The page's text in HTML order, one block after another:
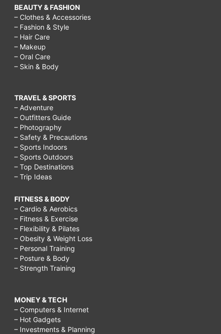
BEAUTY & FASHION
– Clothes & Accessories
– Fashion & Style
– Hair Care
– Makeup
– Oral Care
– Skin & Body
TRAVEL & SPORTS
– Adventure
– Outfitters Guide
– Photography
– Safety & Precautions
– Sports Indoors
– Sports Outdoors
– Top Destinations
– Trip Ideas
FITNESS & BODY
– Cardio & Aerobics
– Fitness & Exercise
– Flexibility & Pilates
– Obesity & Weight Loss
– Personal Training
– Posture & Body
– Strength Training
MONEY & TECH
– Computers & Internet
– Hot Gadgets
– Investments & Planning